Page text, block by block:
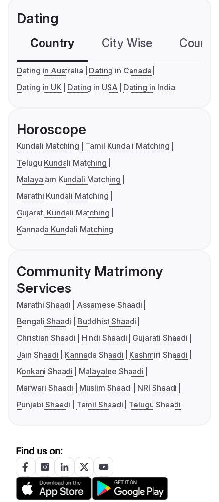
Dating
Country City Wise
Dating in Australia
Dating in Canada
Dating in UK
Dating in USA Dating in India
Horoscope
Kundali Matching
Tamil Kundali Matching
Telugu Kundali Matching
Malayalam Kundali Matching
Marathi Kundali Matching
Gujarati Kundali Matching
Kannada Kundali Matching
Community Matrimony
Services
Marathi Shaadi
Assamese Shaadi
Bengali Shaadi
Buddhist Shaadi
Christian Shaadi
Hindi Shaadi
Gujarati Shaadi
Jain Shaadi
Kannada Shaadi
Kashmiri Shaadi
Konkani Shaadi
Malayalee Shaadi
Marwari Shaadi
Muslim Shaadi
NRI Shaadi
Punjabi Shaadi
Tamil Shaadi Telugu Shaadi
Find us on: